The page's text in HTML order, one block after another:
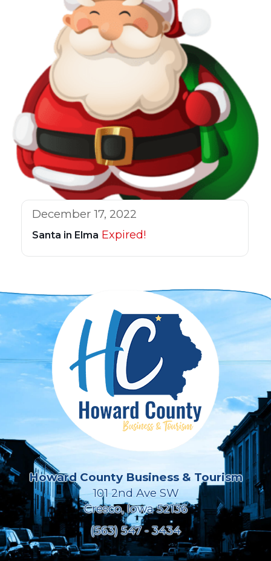
December 17, 2022
Santa in Elma Expired!
Howard County Business & Tourism
101 2nd Ave SW
Cresco, Iowa 52136
(563) 547 - 3434